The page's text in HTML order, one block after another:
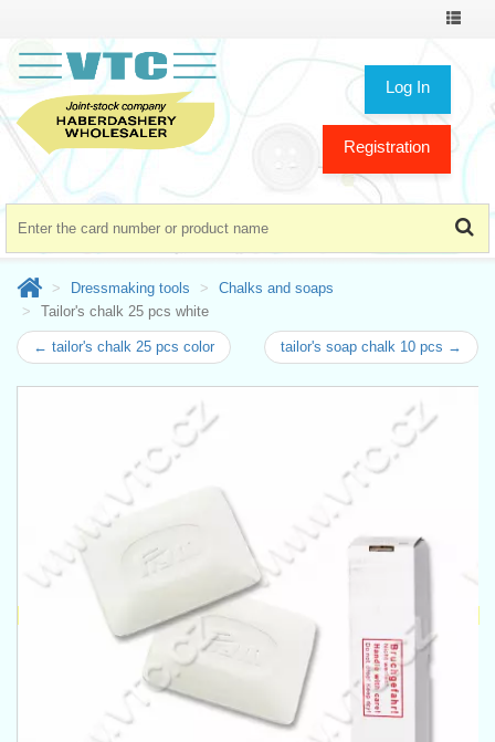
Toggle
Log In
Registration
Dressmaking tools
Chalks and soaps
Tailor's chalk 25 pcs white
← tailor's chalk 25 pcs color tailor's soap chalk 10 pcs →